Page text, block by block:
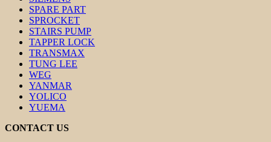
SPARE PART
SPROCKET
STAIRS PUMP
TAPPER LOCK
TRANSMAX
TUNG LEE
WEG
YANMAR
YOLICO
YUEMA
CONTACT US